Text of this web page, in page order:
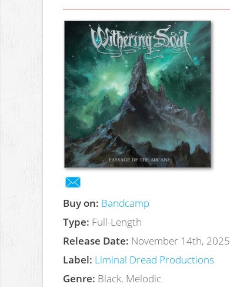
Buy on: Bandcamp
Type: Full-Length
Release Date: November 14th, 2025
Label: Liminal Dread Productions
Genre: Black, Melodic